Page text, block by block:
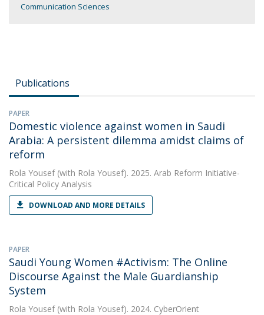
Communication Sciences
Publications
PAPER
Domestic violence against women in Saudi
Arabia: A persistent dilemma amidst claims of
reform
Rola Yousef(with Rola Yousef). 2025. Arab Reform Initiative-
Critical Policy Analysis
DOWNLOAD AND MORE DETAILS
PAPER
Saudi Young Women #Activism: The Online
Discourse Against the Male Guardianship
System
Rola Yousef(with Rola Yousef). 2024. CyberOrient